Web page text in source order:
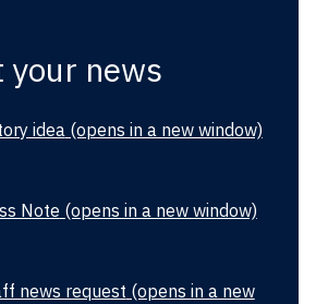
your news
idea(opens in a new window)
Note (opens in a new window)
news request (opens in a new